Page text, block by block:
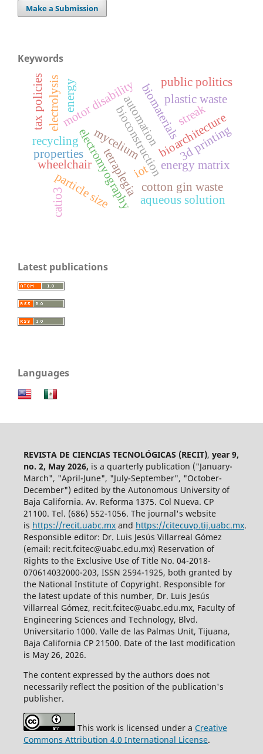
Make a Submission
Keywords
biomaterials
bioarchitecture
bioconstruction
myceliumautomation
motor disability
electromyography
wheelchair tetraplegia cotton gin waste
particle size
properties
plastic waste
recycling
catio3 aqueous solution
electrolysis
3d printing
energy public politics
tax policies
energy matrix
streak
iot
Latest publications
Languages
REVISTA DE CIENCIAS TECNOLÓGICAS (RECIT), year 9,
no. 2, May 2026, is a quarterly publication ("January-
March", "April-June", "July-September", "October-
December") edited by the Autonomous University of
Baja California. Av. Reforma 1375. Col Nueva. CP
21100. Tel. (686) 552-1056. The journal's website
is https://recit.uabc.mxand https://citecuvp.tij.uabc.mx.
Responsible editor: Dr. Luis Jesús Villarreal Gómez
(email: recit.fcitec@uabc.edu.mx) Reservation of
Rights to the Exclusive Use of Title No. 04-2018-
070614032000-203, ISSN 2594-1925, both granted by
the National Institute of Copyright. Responsible for
the latest update of this number, Dr. Luis Jesús
Villarreal Gómez, recit.fcitec@uabc.edu.mx, Faculty of
Engineering Sciences and Technology, Blvd.
Universitario 1000. Valle de las Palmas Unit, Tijuana,
Baja California CP 21500. Date of the last modification
is May 26, 2026.
The content expressed by the authors does not
necessarily reflect the position of the publication's
publisher.
This work is licensed under a Creative
Commons Attribution 4.0 International License.